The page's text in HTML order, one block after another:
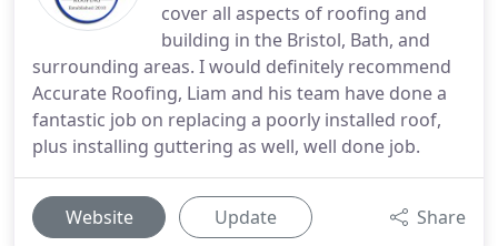
cover all aspects of roofing and
building in the Bristol, Bath, and
surrounding areas. I would definitely recommend
Accurate Roofing, Liam and his team have done a
fantastic job on replacing a poorly installed roof,
plus installing guttering as well, well done job.
Website Update Share